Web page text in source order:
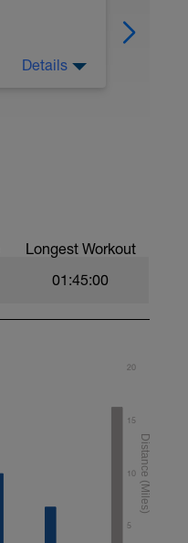
Details
Longest Workout
01:45:00
5
10
15
20